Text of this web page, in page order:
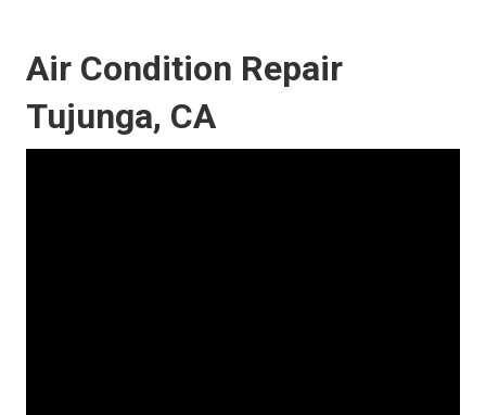
Air Condition Repair
Tujunga, CA